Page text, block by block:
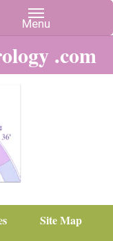
.com
Site Map